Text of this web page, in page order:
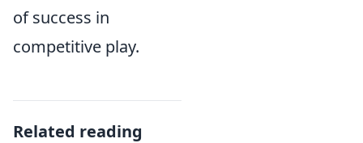
of success in
competitive play.
Related reading